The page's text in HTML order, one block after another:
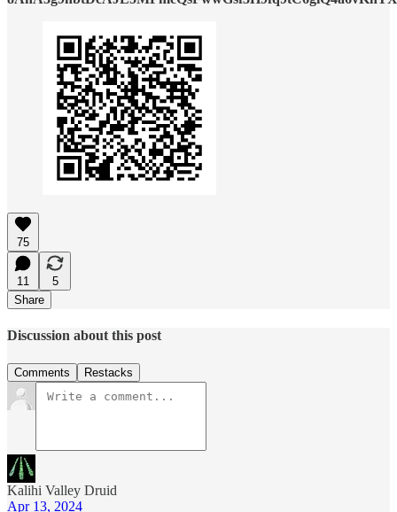
75
11
5
Share
Discussion about this post
Comments Restacks
Kalihi Valley Druid
Apr 13, 2024